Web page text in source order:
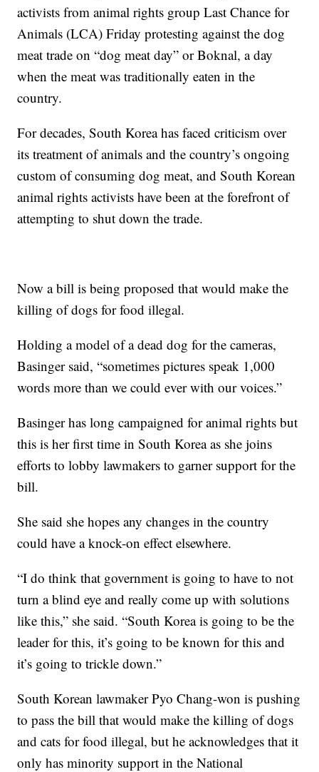
activists from animal rights group Last Chance for
Animals (LCA) Friday protesting against the dog
meat trade on “dog meat day” or Boknal, a day
when the meat was traditionally eaten in the
country.
For decades, South Korea has faced criticism over
its treatment of animals and the country’s ongoing
custom of consuming dog meat, and South Korean
animal rights activists have been at the forefront of
attempting to shut down the trade.
Now a bill is being proposed that would make the
killing of dogs for food illegal.
Holding a model of a dead dog for the cameras,
Basinger said, “sometimes pictures speak 1,000
words more than we could ever with our voices.”
Basinger has long campaigned for animal rights but
this is her first time in South Korea as she joins
efforts to lobby lawmakers to garner support for the
bill.
She said she hopes any changes in the country
could have a knock-on effect elsewhere.
“I do think that government is going to have to not
turn a blind eye and really come up with solutions
like this,” she said. “South Korea is going to be the
leader for this, it’s going to be known for this and
it’s going to trickle down.”
South Korean lawmaker Pyo Chang-won is pushing
to pass the bill that would make the killing of dogs
and cats for food illegal, but he acknowledges that it
only has minority support in the National